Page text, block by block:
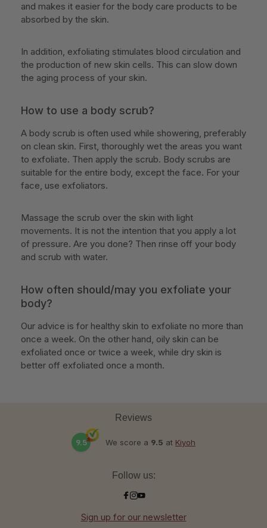
and makes it easier for the body care products to be
absorbed by the skin.
In addition, exfoliating stimulates blood circulation and
the production of new skin cells. This can slow down
the aging process of your skin.
How to use a body scrub?
A body scrub is often used while showering, preferably
on clean skin. First, thoroughly wet the areas you want
to exfoliate. Then apply the scrub. Body scrubs are
suitable for the entire body, except the face. For your
face, use exfoliators.
Massage the scrub over the skin with light
movements. It is not the intention that you apply a lot
of pressure. Are you done? Then rinse off your body
and scrub with water.
How often should/may you exfoliate your
body?
Our advice is for healthy skin to exfoliate no more than
once a week. On the other hand, oily skin can be
exfoliated once or twice a week, while dry skin is
better off exfoliated once a month.
Reviews
9.5 We score a 9.5 at Kiyoh
Follow us:
Sign up for our newsletter